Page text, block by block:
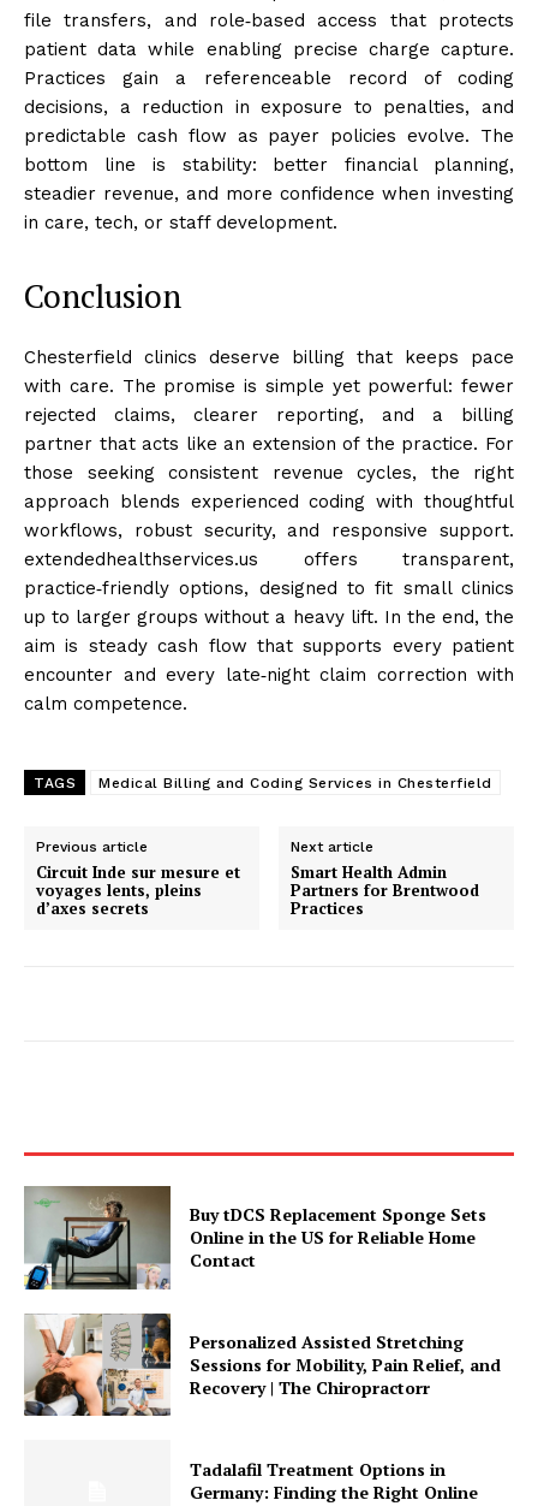
file transfers, and role‑based access that protects
patient data while enabling precise charge capture.
Practices gain a referenceable record of coding
decisions, a reduction in exposure to penalties, and
predictable cash flow as payer policies evolve. The
bottom line is stability: better financial planning,
steadier revenue, and more confidence when investing
in care, tech, or staff development.
Conclusion
Chesterfield clinics deserve billing that keeps pace
with care. The promise is simple yet powerful: fewer
rejected claims, clearer reporting, and a billing
partner that acts like an extension of the practice. For
those seeking consistent revenue cycles, the right
approach blends experienced coding with thoughtful
workflows, robust security, and responsive support.
extendedhealthservices.us offers transparent,
practice‑friendly options, designed to fit small clinics
up to larger groups without a heavy lift. In the end, the
aim is steady cash flow that supports every patient
encounter and every late‑night claim correction with
calm competence.
TAGS Medical Billing and Coding Services in Chesterfield
Previous article
Circuit Inde sur mesure et
voyages lents, pleins
d’axes secrets
Next article
Smart Health Admin
Partners for Brentwood
Practices
Buy tDCS Replacement Sponge Sets
Online in the US for Reliable Home
Contact
Personalized Assisted Stretching
Sessions for Mobility, Pain Relief, and
Recovery | The Chiropractorr
Tadalafil Treatment Options in
Germany: Finding the Right Online